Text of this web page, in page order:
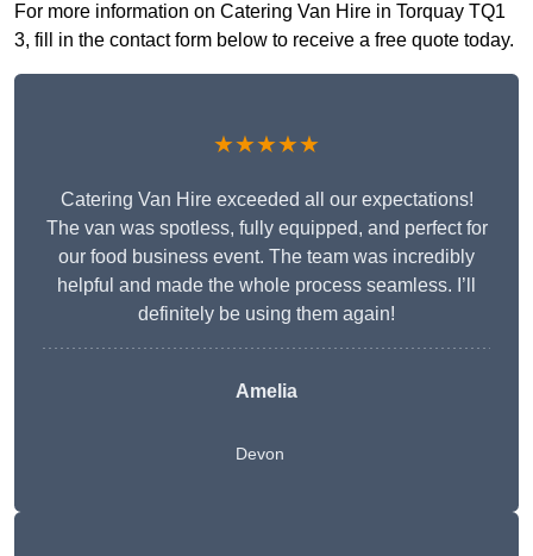
For more information on Catering Van Hire in Torquay TQ1
3, fill in the contact form below to receive a free quote today.
★★★★★
Catering Van Hire exceeded all our expectations!
The van was spotless, fully equipped, and perfect for
our food business event. The team was incredibly
helpful and made the whole process seamless. I’ll
definitely be using them again!
Amelia
Devon